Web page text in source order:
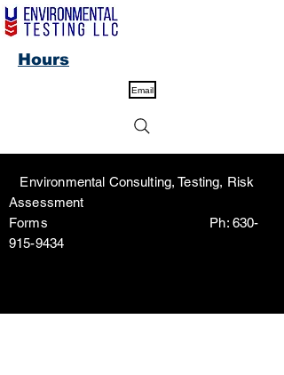
Email
Environmental Consulting, Testing, Risk
Assessment
Forms Ph: 630-
915-9434
Hours